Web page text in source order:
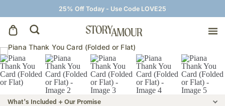
25% Off Today - Use Code LOVE25
Save The Dates
Wedding Invitations
What's Included + Our Promise